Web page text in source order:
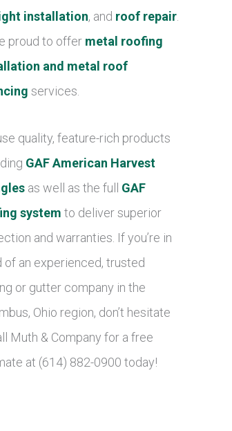
installation, and roof repair
proud to offer metal roofing
and metal roof
services.
quality, feature-rich products
GAF American Harvest
as well as the full GAF
system to deliver superior
and warranties. If you’re in
of an experienced, trusted
or gutter company in the
Ohio region, don’t hesitate
Muth & Company for a free
at (614) 882-0900 today!